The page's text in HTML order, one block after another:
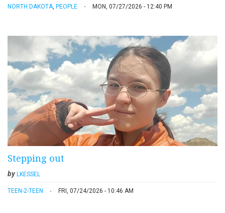
NORTH DAKOTA PEOPLE MON, 07/27/2026 - 12:40 PM
Stepping out
by LKESSEL
TEEN-2-TEEN FRI, 07/24/2026 - 10:46 AM